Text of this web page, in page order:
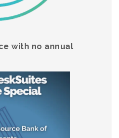
with no annual